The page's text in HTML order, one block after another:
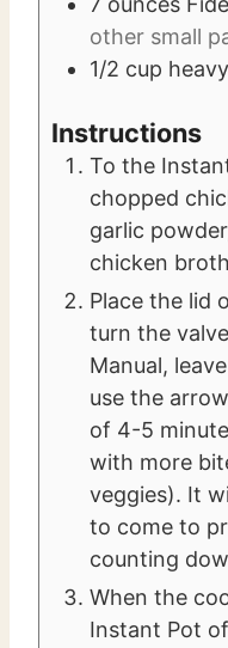
other small
1/2 cup
Instructions
To the
chopped
garlic
chicken
Place the lid
turn the
Manual,
use the
of 4-5
with more
veggies). It
to come to
counting
When the
Instant Pot